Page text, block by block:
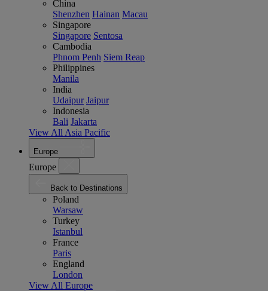
China
Shenzhen Hainan Macau
Singapore
Singapore Sentosa
Cambodia
Phnom Penh Siem Reap
Philippines
Manila
India
Udaipur Jaipur
Indonesia
Bali Jakarta
View All Asia Pacific
Europe
Europe
Back to Destinations
Poland
Warsaw
Turkey
Istanbul
France
Paris
England
London
View All Europe